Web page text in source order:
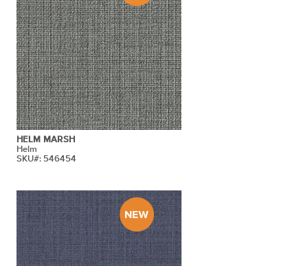
HELM MARSH
Helm
SKU#: 546454